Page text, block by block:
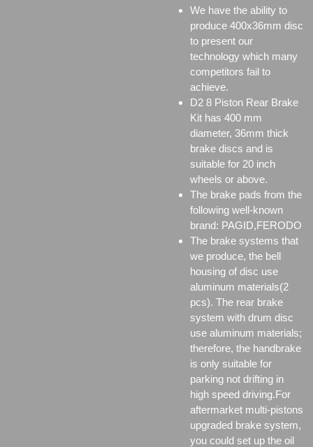
We have the ability to
produce 400x36mm disc
to present our
technology which many
competitors fail to
achieve.
D2 8 Piston Rear Brake
Kit has 400 mm
diameter, 36mm thick
brake discs and is
suitable for 20 inch
wheels or above.
The brake pads from the
following well-known
brand: PAGID,FERODO
The brake systems that
we produce, the bell
housing of disc use
aluminum materials(2
pcs). The rear brake
system with drum disc
use aluminum materials;
therefore, the handbrake
is only suitable for
parking not drifting in
high speed driving.For
aftermarket multi-pistons
upgraded brake system,
you could set up the oil